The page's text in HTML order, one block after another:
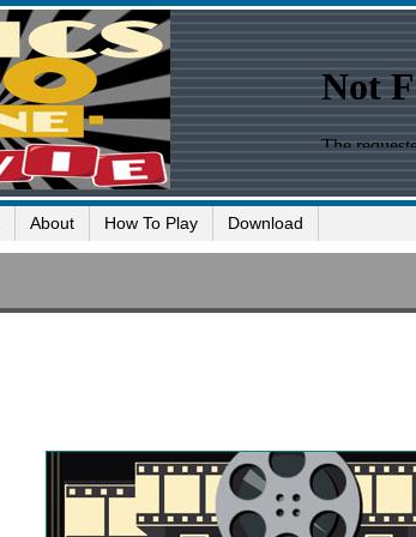
About How To Play Download